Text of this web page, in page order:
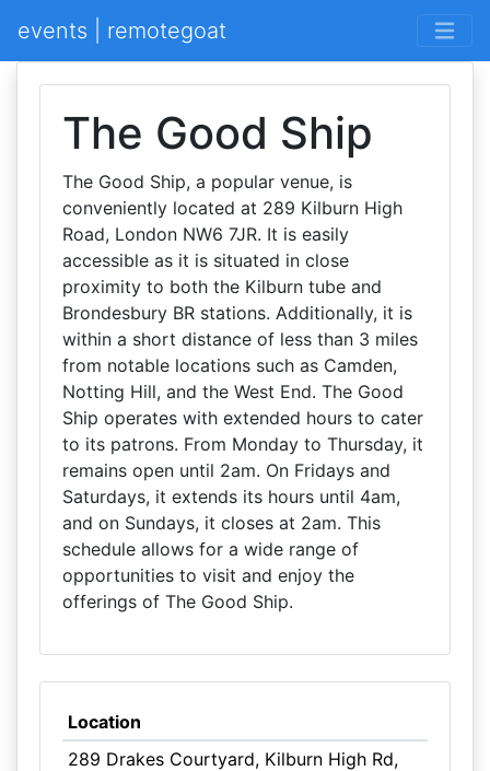
events | remotegoat
The Good Ship
The Good Ship, a popular venue, is
conveniently located at 289 Kilburn High
Road, London NW6 7JR. It is easily
accessible as it is situated in close
proximity to both the Kilburn tube and
Brondesbury BR stations. Additionally, it is
within a short distance of less than 3 miles
from notable locations such as Camden,
Notting Hill, and the West End. The Good
Ship operates with extended hours to cater
to its patrons. From Monday to Thursday, it
remains open until 2am. On Fridays and
Saturdays, it extends its hours until 4am,
and on Sundays, it closes at 2am. This
schedule allows for a wide range of
opportunities to visit and enjoy the
offerings of The Good Ship.
Location
289 Drakes Courtyard, Kilburn High Rd,